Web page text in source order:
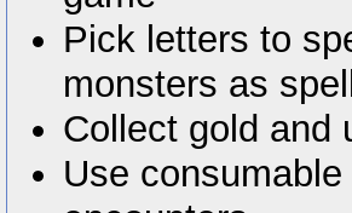
Pick letters to
monsters as
Collect gold and
Use